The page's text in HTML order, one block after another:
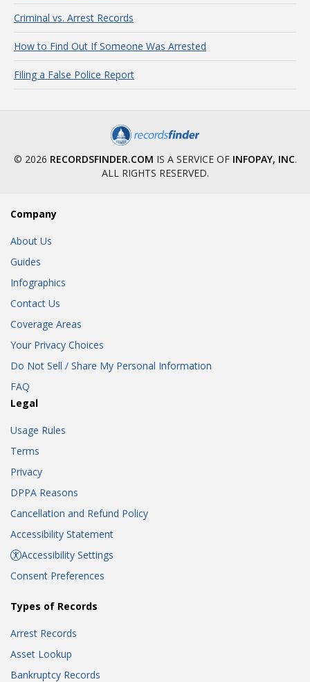
Criminal vs. Arrest Records
How to Find Out If Someone Was Arrested
Filing a False Police Report
© 2026 RECORDSFINDER.COM IS A SERVICE OF INFOPAY, INC.
ALL RIGHTS RESERVED.
Company
About Us
Guides
Infographics
Contact Us
Coverage Areas
Your Privacy Choices
Do Not Sell / Share My Personal Information
FAQ
Legal
Usage Rules
Terms
Privacy
DPPA Reasons
Cancellation and Refund Policy
Accessibility Statement
Accessibility Settings
Consent Preferences
Types of Records
Arrest Records
Asset Lookup
Bankruptcy Records